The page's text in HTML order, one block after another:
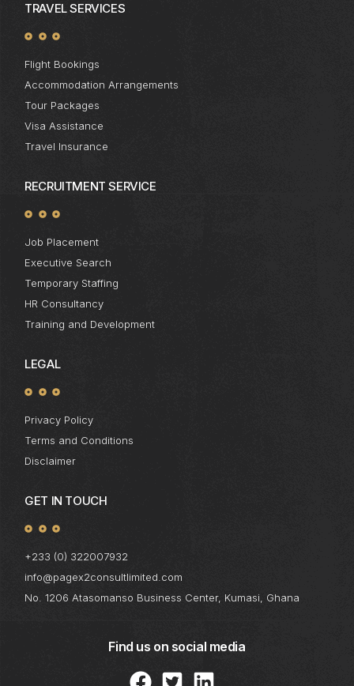
TRAVEL SERVICES
Flight Bookings
Accommodation Arrangements
Tour Packages
Visa Assistance
Travel Insurance
RECRUITMENT SERVICE
Job Placement
Executive Search
Temporary Staffing
HR Consultancy
Training and Development
LEGAL
Privacy Policy
Terms and Conditions
Disclaimer
GET IN TOUCH
+233 (0) 322007932
info@pagex2consultlimited.com
No. 1206 Atasomanso Business Center, Kumasi, Ghana
Find us on social media